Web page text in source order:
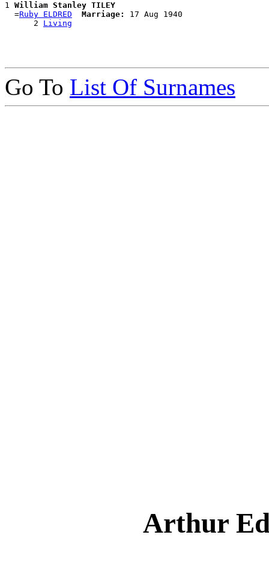
1 William Stanley TILEY
  =
Ruby ELDRED Marriage:
17 Aug 1940
      2
Living
Go To List Of Surnames
Arthur